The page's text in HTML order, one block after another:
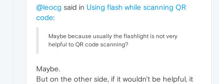
@leocg said in Using flash while scanning QR
code:
Maybe because usually the flashlight is not very
helpful to QR code scanning?
Maybe.
But on the other side, if it wouldn't be helpful, it